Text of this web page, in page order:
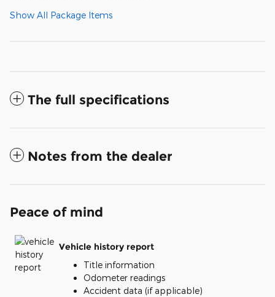
Show All Package Items
The full specifications
Notes from the dealer
Peace of mind
Vehicle history report
Title information
Odometer readings
Accident data (if applicable)